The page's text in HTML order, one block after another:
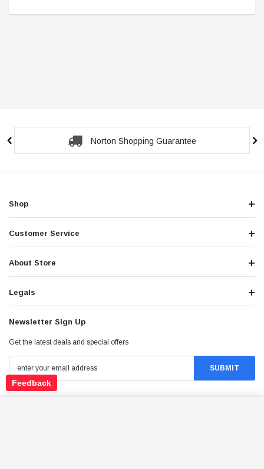
Secure Checkout Guarantee
Shop
Customer Service
About Store
Legals
Newsletter Sign Up
Get the latest deals and special offers
Feedback